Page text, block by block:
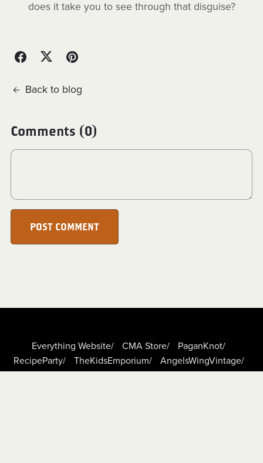
does it take you to see through that disguise?
Back to blog
Comments (0)
POST COMMENT
Everything Website/ CMA Store/
PaganKnot/
RecipeParty/
TheKidsEmporium/
AngelsWingVintage/